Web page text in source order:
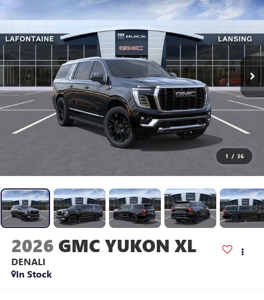
1 / 36
2026 GMC YUKON XL
DENALI
In Stock